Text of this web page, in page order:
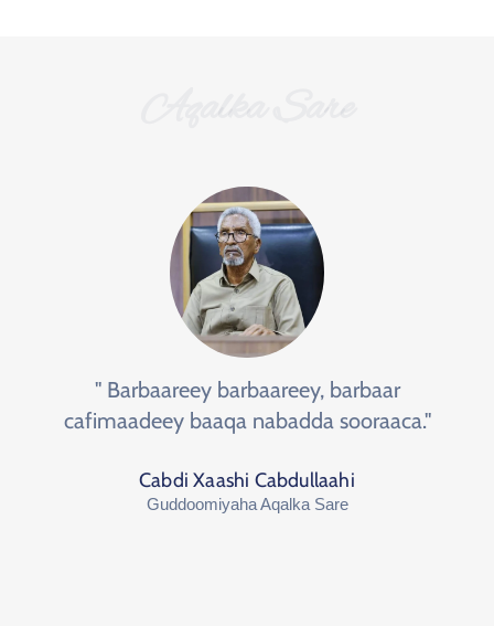
Aqalka Sare
" Barbaareey barbaareey, barbaar
cafimaadeey baaqa nabadda sooraaca."
Cabdi Xaashi Cabdullaahi
Guddoomiyaha Aqalka Sare